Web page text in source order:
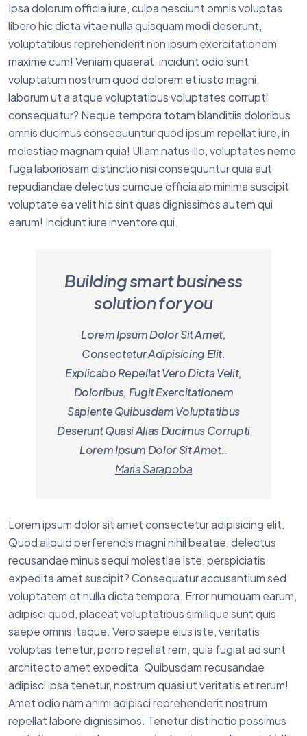
Ipsa dolorum officia iure, culpa nesciunt omnis voluptas
libero hic dicta vitae nulla quisquam modi deserunt,
voluptatibus reprehenderit non ipsum exercitationem
maxime cum! Veniam quaerat, incidunt odio sunt
voluptatum nostrum quod dolorem et iusto magni,
laborum ut a atque voluptatibus voluptates corrupti
consequatur? Neque tempora totam blanditiis doloribus
omnis ducimus consequuntur quod ipsum repellat iure, in
molestiae magnam quia! Ullam natus illo, voluptates nemo
fuga laboriosam distinctio nisi consequuntur quia aut
repudiandae delectus cumque officia ab minima suscipit
voluptate ea velit hic sint quas dignissimos autem qui
earum! Incidunt iure inventore qui.
Building smart business
solution for you
Lorem Ipsum Dolor Sit Amet,
Consectetur Adipisicing Elit.
Explicabo Repellat Vero Dicta Velit,
Doloribus, Fugit Exercitationem
Sapiente Quibusdam Voluptatibus
Deserunt Quasi Alias Ducimus Corrupti
Lorem Ipsum Dolor Sit Amet..
Maria Sarapoba
Lorem ipsum dolor sit amet consectetur adipisicing elit.
Quod aliquid perferendis magni nihil beatae, delectus
recusandae minus sequi molestiae iste, perspiciatis
expedita amet suscipit? Consequatur accusantium sed
voluptatem et nulla dicta tempora. Error numquam earum,
adipisci quod, placeat voluptatibus similique sunt quis
saepe omnis itaque. Vero saepe eius iste, veritatis
voluptas tenetur, porro repellat rem, quia fugiat ad sunt
architecto amet expedita. Quibusdam recusandae
adipisci ipsa tenetur, nostrum quasi ut veritatis et rerum!
Amet odio nam animi adipisci reprehenderit nostrum
repellat labore dignissimos. Tenetur distinctio possimus